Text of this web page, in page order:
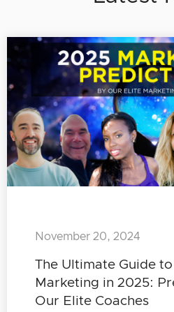
The Ultimate Guide
Marketing in 2025:
Our Elite Coaches
November 20, 2024